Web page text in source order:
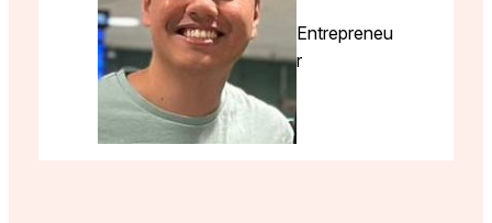
Entrepreneu
r